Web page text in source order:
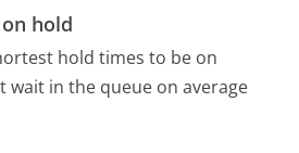
hold
hold times to be on
wait in the queue on average